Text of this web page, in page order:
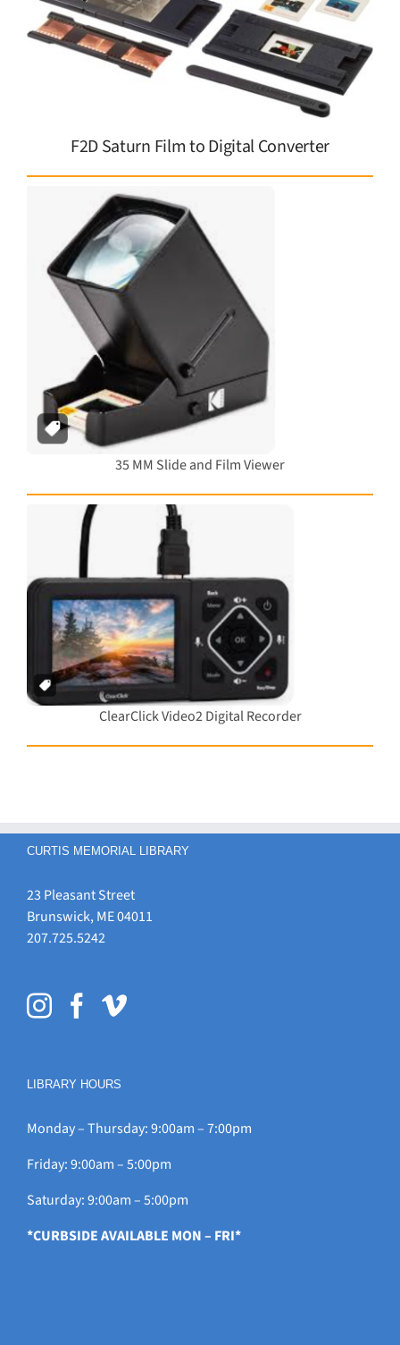
F2D Saturn Film to Digital Converter
35 MM Slide and Film Viewer
ClearClick Video2 Digital Recorder
CURTIS MEMORIAL LIBRARY
23 Pleasant Street
Brunswick, ME 04011
207.725.5242
LIBRARY HOURS
Monday – Thursday: 9:00am – 7:00pm
Friday: 9:00am – 5:00pm
Saturday: 9:00am – 5:00pm
*CURBSIDE AVAILABLE MON – FRI*